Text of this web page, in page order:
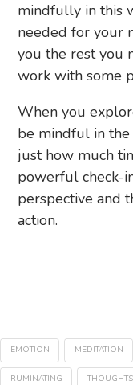
mindfully in this
needed for your
you the rest you
work with some
When you
be mindful in
just how much
powerful check-
perspective and
action.
EMOTION MEDITATION
RUMINATING THOUGHTS